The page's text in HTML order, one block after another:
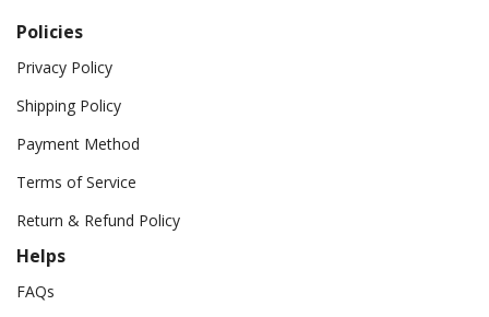
Policies
Privacy Policy
Shipping Policy
Payment Method
Terms of Service
Return & Refund Policy
Helps
FAQs